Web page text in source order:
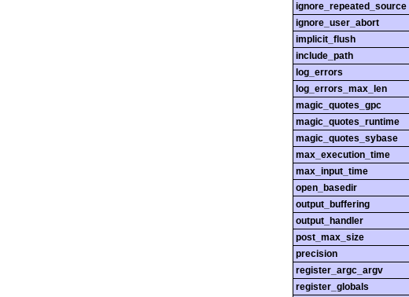
ignore_repeated_source
ignore_user_abort
implicit_flush
include_path
log_errors
log_errors_max_len
magic_quotes_gpc
magic_quotes_runtime
magic_quotes_sybase
max_execution_time
max_input_time
open_basedir
output_buffering
output_handler
post_max_size
precision
register_argc_argv
register_globals